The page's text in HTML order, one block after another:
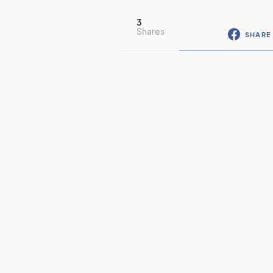
3
Shares
SHARE